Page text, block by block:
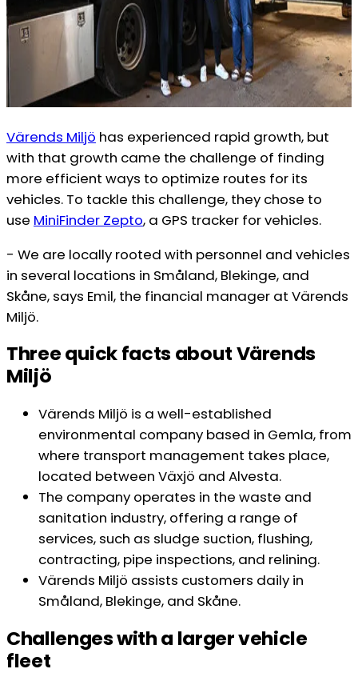
Värends Miljö has experienced rapid growth, but
with that growth came the challenge of finding
more efficient ways to optimize routes for its
vehicles. To tackle this challenge, they chose to
use MiniFinder Zepto, a GPS tracker for vehicles.
- We are locally rooted with personnel and vehicles
in several locations in Småland, Blekinge, and
Skåne, says Emil, the financial manager at Värends
Miljö.
Three quick facts about Värends
Miljö
Värends Miljö is a well-established
environmental company based in Gemla, from
where transport management takes place,
located between Växjö and Alvesta.
The company operates in the waste and
sanitation industry, offering a range of
services, such as sludge suction, flushing,
contracting, pipe inspections, and relining.
Värends Miljö assists customers daily in
Småland, Blekinge, and Skåne.
Challenges with a larger vehicle
fleet